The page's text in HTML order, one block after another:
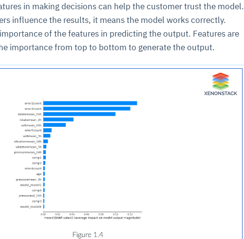
in making decisions can help the customer trust the model.
influence the results, it means the model works correctly.
of the features in predicting the output. Features are
importance from top to bottom to generate the output.